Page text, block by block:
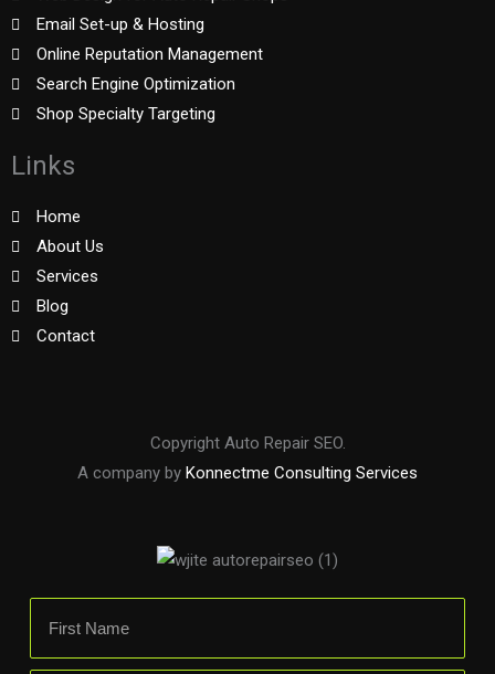
Email Set-up & Hosting
Online Reputation Management
Search Engine Optimization
Shop Specialty Targeting
Links
Home
About Us
Services
Blog
Contact
Copyright Auto Repair SEO.
A company by Konnectme Consulting Services